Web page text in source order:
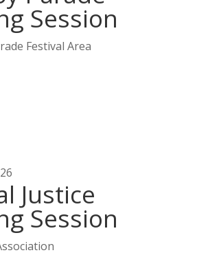
Session
Festival Area
Justice
Session